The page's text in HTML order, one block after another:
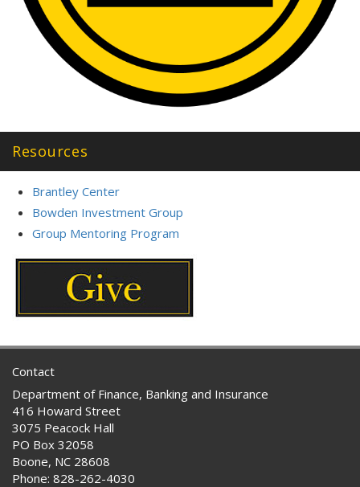
Resources
Brantley Center
Bowden Investment Group
Group Mentoring Program
Contact
Department of Finance, Banking and Insurance
416 Howard Street
3075 Peacock Hall
PO Box 32058
Boone, NC 28608
Phone: 828-262-4030